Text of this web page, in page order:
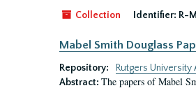
Collection Identifier: R-
Mabel Smith Douglass
Repository:
Rutgers University
Abstract: The papers of Mabel